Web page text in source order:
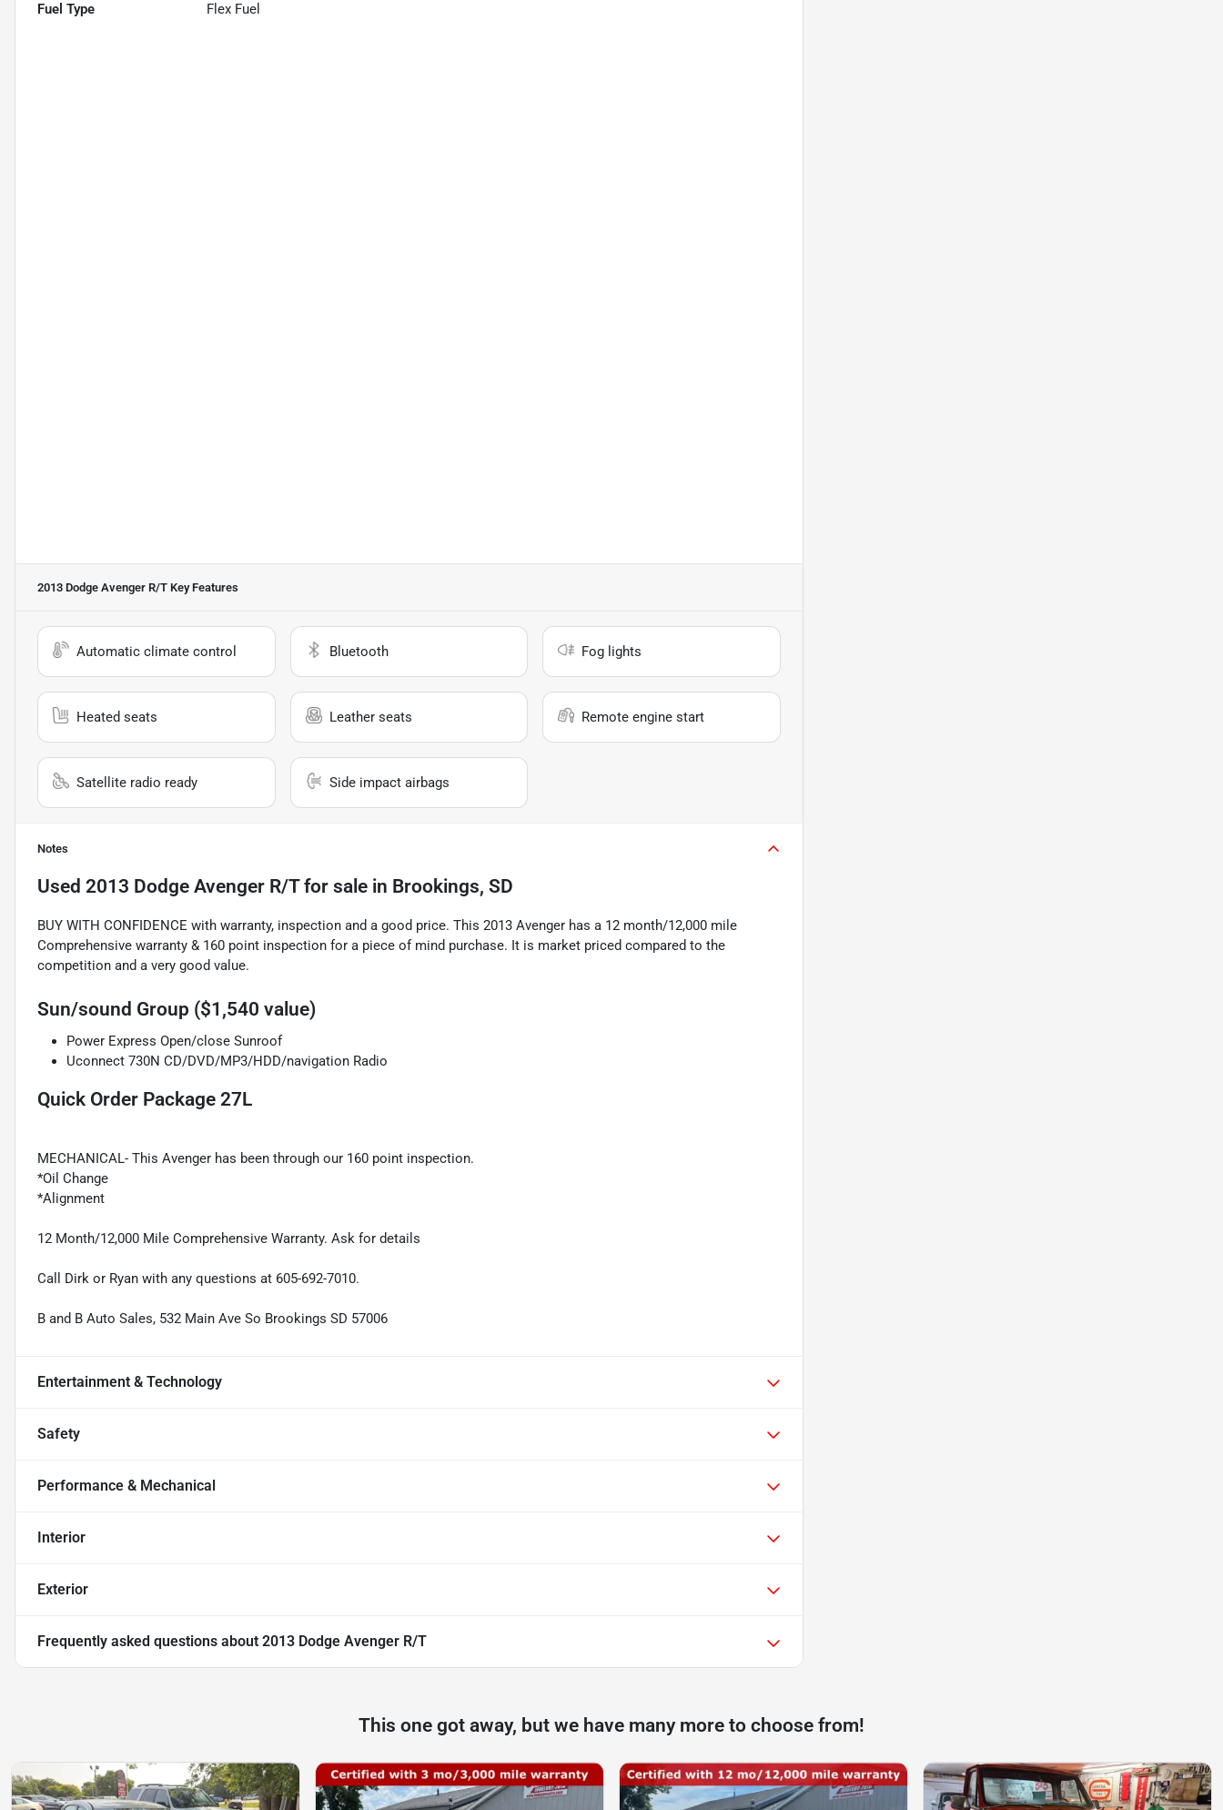
Fuel Type Flex Fuel
2013 Dodge Avenger R/T Key Features
Automatic climate control Bluetooth Fog lights
Heated seats Leather seats Remote engine start
Satellite radio ready Side impact airbags
Notes
Used 2013 Dodge Avenger R/Tfor sale in Brookings, SD
BUY WITH CONFIDENCE with warranty, inspection and a good price. This 2013 Avenger has a 12 month/12,000 mile
Comprehensive warranty & 160 point inspection for a piece of mind purchase. It is market priced compared to the
competition and a very good value.
Sun/sound Group ($1,540 value)
Power Express Open/close Sunroof
Uconnect 730N CD/DVD/MP3/HDD/navigation Radio
Quick Order Package 27L
MECHANICAL- This Avenger has been through our 160 point inspection.
*Oil Change
*Alignment
12 Month/12,000 Mile Comprehensive Warranty. Ask for details
Call Dirk or Ryan with any questions at 605-692-7010.
B and B Auto Sales, 532 Main Ave So Brookings SD 57006
Entertainment & Technology
Safety
Performance & Mechanical
Interior
Exterior
Frequently asked questions about 2013 Dodge Avenger R/T
This one got away, but we have many more to choose from!